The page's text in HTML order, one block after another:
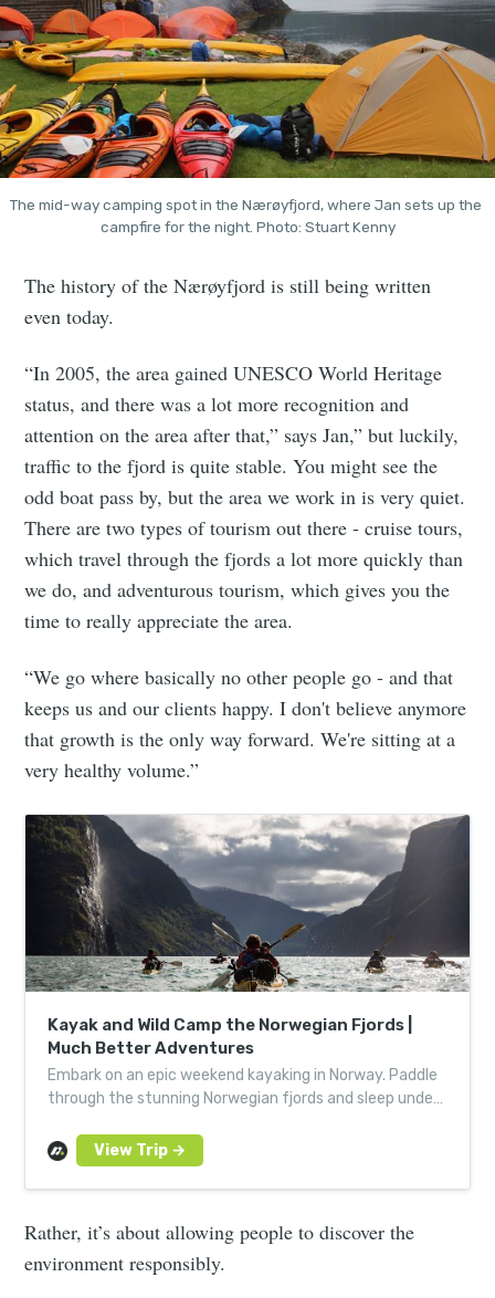
The mid-way camping spot in the Nærøyfjord, where Jan sets up the
campfire for the night. Photo: Stuart Kenny
The history of the Nærøyfjord is still being written
even today.
“In 2005, the area gained UNESCO World Heritage
status, and there was a lot more recognition and
attention on the area after that,” says Jan,” but luckily,
traffic to the fjord is quite stable. You might see the
odd boat pass by, but the area we work in is very quiet.
There are two types of tourism out there - cruise tours,
which travel through the fjords a lot more quickly than
we do, and adventurous tourism, which gives you the
time to really appreciate the area.
“We go where basically no other people go - and that
keeps us and our clients happy. I don't believe anymore
that growth is the only way forward. We're sitting at a
very healthy volume.”
Kayak and Wild Camp the Norwegian Fjords |
Much Better Adventures
Embark on an epic weekend kayaking in Norway. Paddle
through the stunning Norwegian fjords and sleep under
Rather, it’s about allowing people to discover the
environment responsibly.